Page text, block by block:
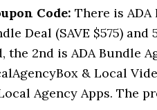
Code: There is
Deal (SAVE $575) and
2nd is ADA Bundle
& Local
Agency Apps. The